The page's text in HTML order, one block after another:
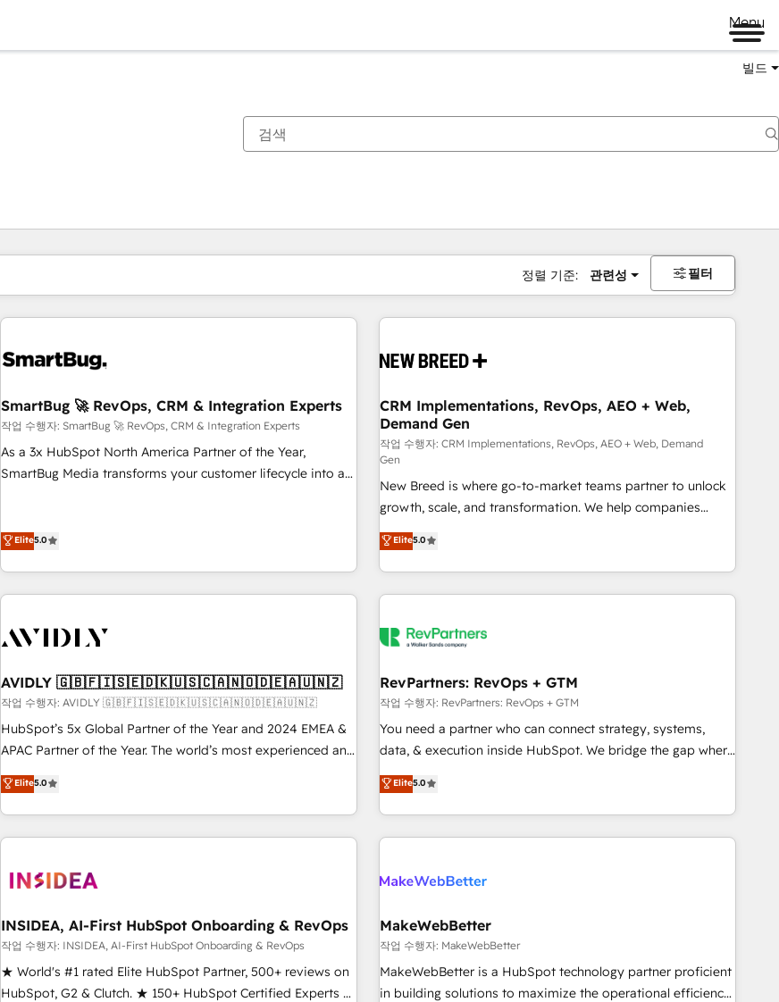
Menu
빌드
정렬 기준: 관련성 필터
SmartBug 🚀 RevOps, CRM & Integration Experts
작업 수행자: SmartBug 🚀 RevOps, CRM & Integration Experts
As a 3x HubSpot North America Partner of the Year,
SmartBug Media transforms your customer lifecycle into a
(Paid Media), making this the official home for all three
technical development team. - 19 HubSpot-certified trainers
funnel marketing and high-performance advertising via
custom agents to automate growth. 🏆 Elite Excellence - 8
platform accreditations and deep HIPAA-compliance
expertise. - A team of 250+ experts dedicated to your
resilient growth.
Elite5.0
CRM Implementations, RevOps, AEO + Web,
Demand Gen
작업 수행자: CRM Implementations, RevOps, AEO + Web, Demand
Gen
New Breed is where go-to-market teams partner to unlock
growth, scale, and transformation. We help companies
activate HubSpot’s AI-powered customer platform and
operationalize HubSpot’s Loop Marketing framework
through expert-led services, smart agents, and purpose-
built apps, tailored to your business. Together, we unlock
journey for clean data, scalability, & reporting. 🎯Demand
paid media. 👩‍💻Web Design: Build high-performing
websites with UX, messaging, & conversion strategy that
drive results. 🤖AI Strategy: Activate Breeze Agents,
configure HubSpot AI, & maximize AEO with tailored AI
integrations, hosting, & maintenance.
Elite5.0
AVIDLY 🇬🇧🇫🇮🇸🇪🇩🇰🇺🇸🇨🇦🇳🇴🇩🇪🇦🇺🇳🇿
작업 수행자: AVIDLY 🇬🇧🇫🇮🇸🇪🇩🇰🇺🇸🇨🇦🇳🇴🇩🇪🇦🇺🇳🇿
HubSpot’s 5x Global Partner of the Year and 2024 EMEA &
APAC Partner of the Year. The world’s most experienced and
fully accredited HubSpot Solutions Partner. 🚀 With 2,750+
HubSpot projects delivered and 370+ specialists across
EMEA, APAC and NAM, we de-risk complex CRM
programmes and accelerate ROI across every HubSpot
automation, we turn complexity into clarity, human at global
future.” Others agree it is proof of trust built through
measurable impact.
Elite5.0
RevPartners: RevOps + GTM
작업 수행자: RevPartners: RevOps + GTM
You need a partner who can connect strategy, systems,
data, & execution inside HubSpot. We bridge the gap where
most agencies fall short by combining GTM strategy with
technical execution to solve the right problem with the right
solution. As the only firm in the world to hold Elite Partner
Accreditations with both HubSpot and Clay, our clients gain
generation, data intelligence, and go-to-market execution.
🛡️ - Pricing: Implementations starting at $1,5k 💵 - Speed:
Launch in 14 days ⚡ - Global: 250 professionals across five
continents 🌐 - Scale: Fastest tiering Elite HubSpot Partner 🪴
- Sales Hub: More implementations than any other Partner
Elite5.0
INSIDEA, AI-First HubSpot Onboarding & RevOps
작업 수행자: INSIDEA, AI-First HubSpot Onboarding & RevOps
★ World's #1 rated Elite HubSpot Partner, 500+ reviews on
HubSpot, G2 & Clutch. ★ 150+ HubSpot Certified Experts &
MakeWebBetter
작업 수행자: MakeWebBetter
MakeWebBetter is a HubSpot technology partner proficient
in building solutions to maximize the operational efficiency
현재 위치페이지
페이지페이지페이지페이지페이지페이지페이지페이지페이지페이지